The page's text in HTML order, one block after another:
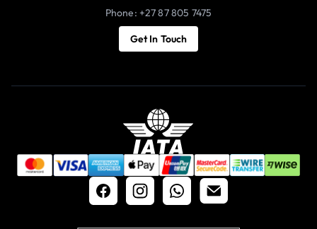
Phone: +27 87 805 7475
Get In Touch